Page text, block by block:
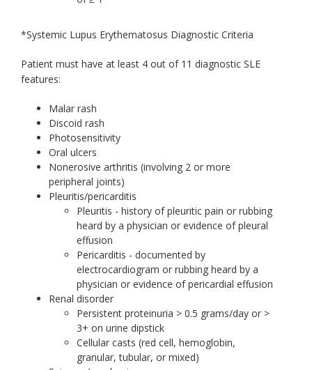
*Systemic Lupus Erythematosus Diagnostic Criteria
Patient must have at least 4 out of 11 diagnostic SLE
features:
Malar rash
Discoid rash
Photosensitivity
Oral ulcers
Nonerosive arthritis (involving 2 or more
peripheral joints)
Pleuritis/pericarditis
Pleuritis - history of pleuritic pain or rubbing
heard by a physician or evidence of pleural
effusion
Pericarditis - documented by
electrocardiogram or rubbing heard by a
physician or evidence of pericardial effusion
Renal disorder
Persistent proteinuria > 0.5 grams/day or >
3+ on urine dipstick
Cellular casts (red cell, hemoglobin,
granular, tubular, or mixed)